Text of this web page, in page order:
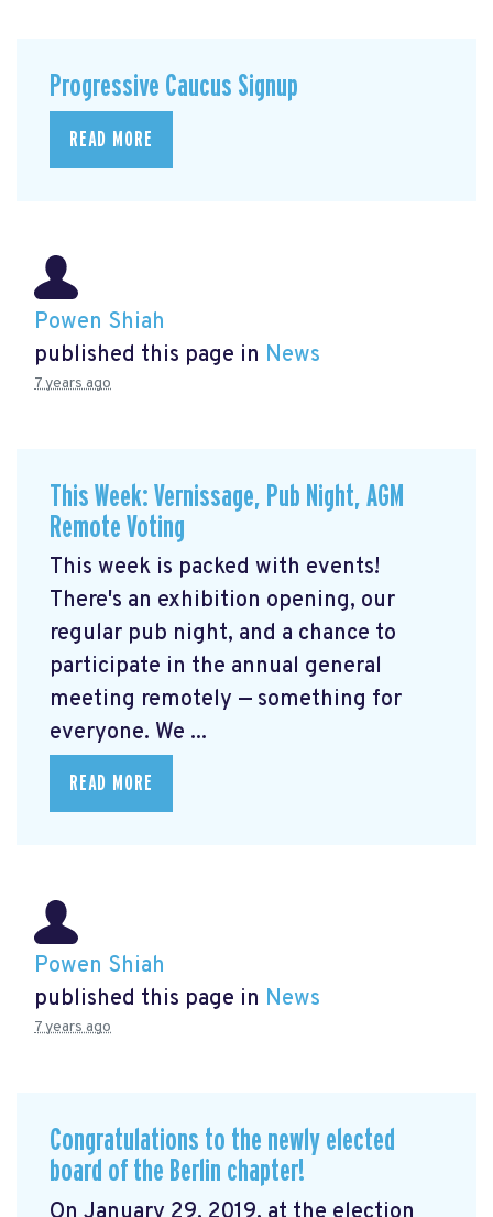
Progressive Caucus Signup
READ MORE
Powen Shiah
published this page in News
7 years ago
This Week: Vernissage, Pub Night, AGM
Remote Voting
This week is packed with events!
There's an exhibition opening, our
regular pub night, and a chance to
participate in the annual general
meeting remotely — something for
everyone. We ...
READ MORE
Powen Shiah
published this page in News
7 years ago
Congratulations to the newly elected
board of the Berlin chapter!